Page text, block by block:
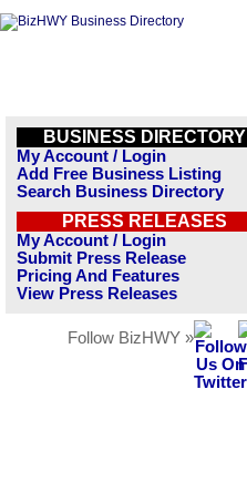
BUSINESS DIRECTORY
My Account / Login
Add Free Business Listing
Search Business Directory
PRESS RELEASES
My Account / Login
Submit Press Release
Pricing And Features
View Press Releases
Follow BizHWY »